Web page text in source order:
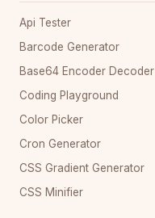
Api Tester
Barcode Generator
Base64 Encoder Decoder
Coding Playground
Color Picker
Cron Generator
CSS Gradient Generator
CSS Minifier